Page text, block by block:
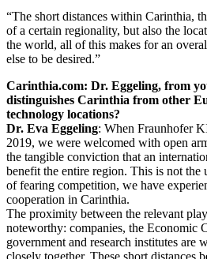
“The short distances within Carinthia,
of a certain regionality, but also the
the world, all of this makes for an
else to be desired.”
Carinthia.com: Dr. Eggeling, from
distinguishes Carinthia from other
technology locations?
Dr. Eva Eggeling: When Fraunhofer
2019, we were welcomed with open
the tangible conviction that an
benefit the entire region. This is not the
of fearing competition, we have
cooperation in Carinthia.
The proximity between the relevant
noteworthy: companies, the Economic
government and research institutes are
closely together. These short distances